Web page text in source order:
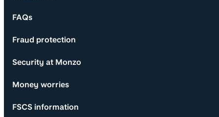
FAQs
Fraud protection
Security at Monzo
Money worries
FSCS information